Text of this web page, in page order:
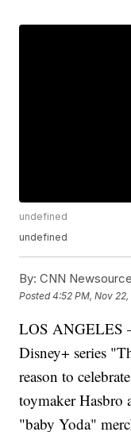
undefined
undefined
By: CNN Newsource
Posted4:52 PM, Nov 22,
LOS ANGELES
Disney+ series
reason to
toymaker Hasbro
"baby Yoda"